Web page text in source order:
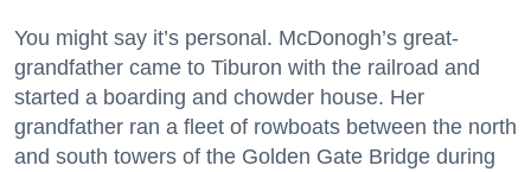
You might say it’s personal. McDonogh’s great-
grandfather came to Tiburon with the railroad and
started a boarding and chowder house. Her
grandfather ran a fleet of rowboats between the north
and south towers of the Golden Gate Bridge during